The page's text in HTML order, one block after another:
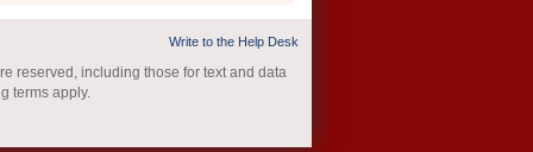
Write to the Help Desk
reserved, including those for text and data
terms apply.